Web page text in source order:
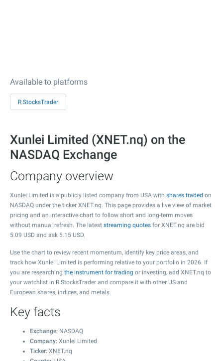
Available to platforms
R StocksTrader
Xunlei Limited (XNET.nq) on the
NASDAQ Exchange
Company overview
Xunlei Limited is a publicly listed company from USA with shares traded on
NASDAQ under the ticker XNET.nq. This page provides a live view of market
pricing and an interactive chart to follow short and long-term moves
without manual refresh. The latest streaming quotes for XNET.nq are bid
5.09 USD and ask 5.15 USD.
Use the chart to review recent momentum, identify key price areas, and
track how Xunlei Limited is performing relative to your portfolio in 2026. If
you are researching the instrument for trading or investing, add XNET.nq to
your watchlist in R StocksTrader and compare it with other US and
European shares, indices, and metals.
Key facts
Exchange: NASDAQ
Company: Xunlei Limited
Ticker: XNET.nq